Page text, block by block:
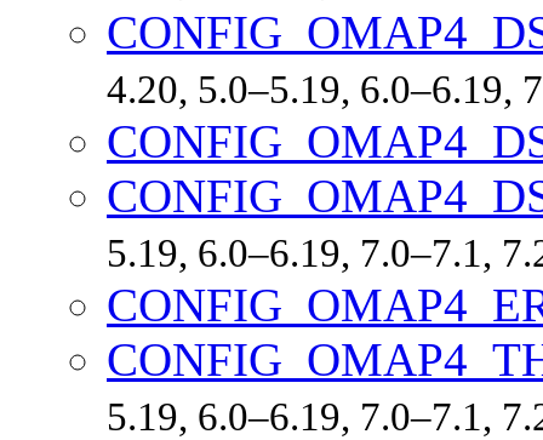
4.20, 5.0–5.19, 6.0–6.19,
5.19, 6.0–6.19, 7.0–7.1,
5.19, 6.0–6.19, 7.0–7.1,